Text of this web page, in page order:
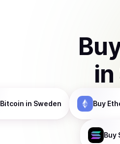
in
Bitcoin in Sweden Buy
Buy